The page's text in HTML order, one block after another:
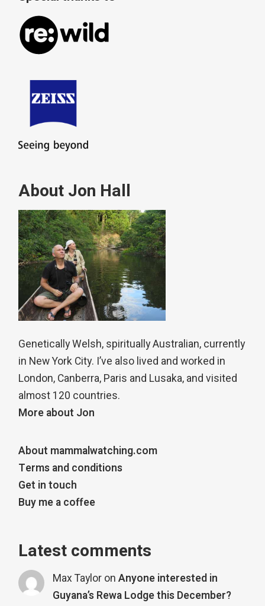
About Jon Hall
Genetically Welsh, spiritually Australian, currently
in New York City. I’ve also lived and worked in
London, Canberra, Paris and Lusaka, and visited
almost 120 countries.
More about Jon
About mammalwatching.com
Terms and conditions
Get in touch
Buy me a coffee
Latest comments
Max Tayloron Anyone interested in
Guyana’s Rewa Lodge this December?